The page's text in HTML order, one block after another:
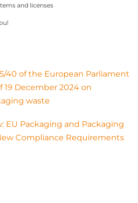
and licenses
40 of the European Parliament
19 December 2024 on
waste
EU Packaging and Packaging
Compliance Requirements